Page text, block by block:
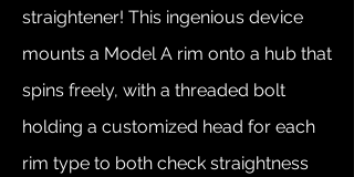
straightener! This ingenious device
mounts a Model A rim onto a hub that
spins freely, with a threaded bolt
holding a customized head for each
rim type to both check straightness